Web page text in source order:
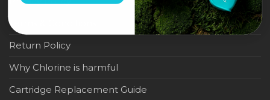
Terms & Conditions
Return Policy
Why Chlorine is harmful
Cartridge Replacement Guide